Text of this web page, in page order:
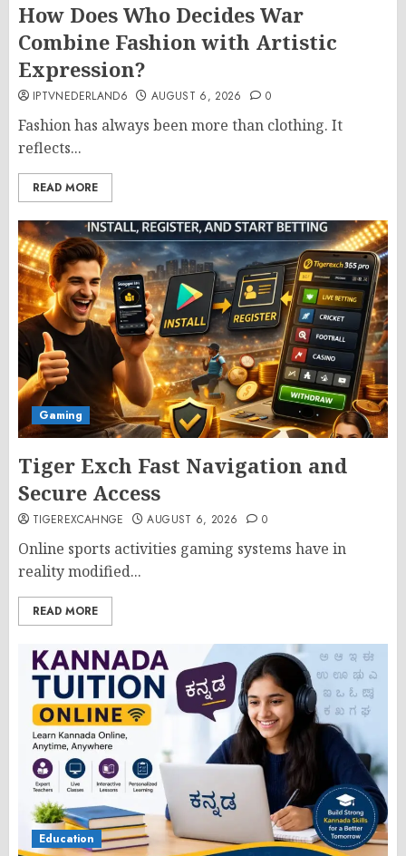
How Does Who Decides War
Combine Fashion with Artistic
Expression?
IPTVNEDERLAND6 AUGUST 6, 2026 0
Fashion has always been more than clothing. It
reflects...
READ MORE
Gaming
Tiger Exch Fast Navigation and
Secure Access
TIGEREXCAHNGE AUGUST 6, 2026 0
Online sports activities gaming systems have in
reality modified...
READ MORE
Education